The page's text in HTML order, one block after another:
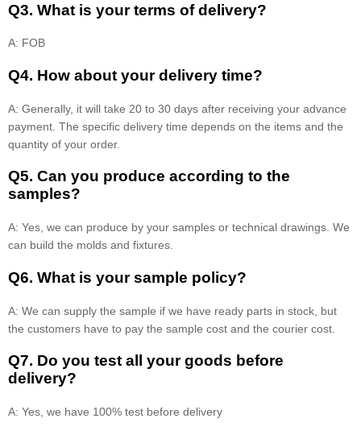
Q3. What is your terms of delivery?
A: FOB
Q4. How about your delivery time?
A: Generally, it will take 20 to 30 days after receiving your advance
payment. The specific delivery time depends on the items and the
quantity of your order.
Q5. Can you produce according to the
samples?
A: Yes, we can produce by your samples or technical drawings. We
can build the molds and fixtures.
Q6. What is your sample policy?
A: We can supply the sample if we have ready parts in stock, but
the customers have to pay the sample cost and the courier cost.
Q7. Do you test all your goods before
delivery?
A: Yes, we have 100% test before delivery